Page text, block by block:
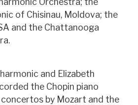
of Chisinau, Moldova; the
and the Chattanooga
and Elizabeth
the Chopin piano
by Mozart and the